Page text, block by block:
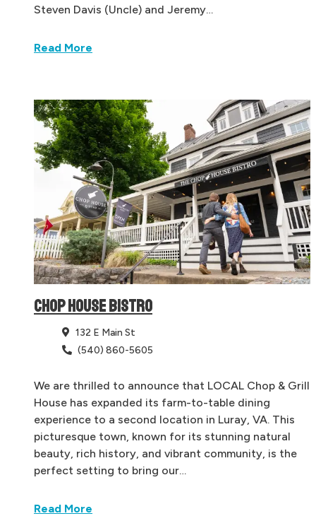
Steven Davis (Uncle) and Jeremy…
Read More
CHOP HOUSE BISTRO
132 E Main St
(540) 860-5605
We are thrilled to announce that LOCAL Chop & Grill
House has expanded its farm-to-table dining
experience to a second location in Luray, VA. This
picturesque town, known for its stunning natural
beauty, rich history, and vibrant community, is the
perfect setting to bring our…
Read More